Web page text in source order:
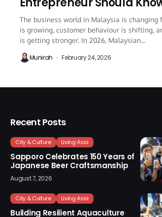
The business world in Malaysia is changing
is growing, customer behaviour is shifting,
is getting stronger. In 2026, Malaysian...
Munirah February 24, 2026
Recent Posts
City & Culture Living Asia
Sapporo Celebrates 150 Years of
Japanese Beer Craftsmanship
August 7, 2026
City & Culture Living Asia
Building Resilient Aquaculture